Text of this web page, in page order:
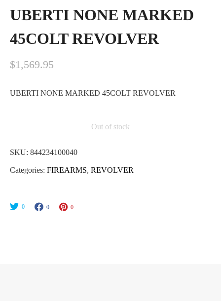
UBERTI NONE MARKED
45COLT REVOLVER
$1,569.95
UBERTI NONE MARKED 45COLT REVOLVER
Out of stock
SKU: 844234100040
Categories: FIREARMS, REVOLVER
0 0 0